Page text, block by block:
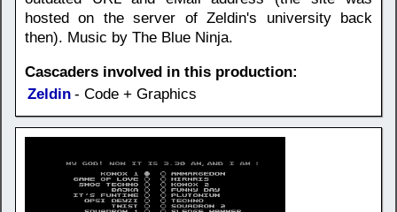
hosted on the server of Zeldin's university back
then). Music by The Blue Ninja.
Cascaders involved in this production:
Zeldin - Code + Graphics